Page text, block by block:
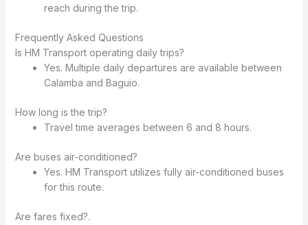
reach during the trip.
Frequently Asked Questions
Is HM Transport operating daily trips?
Yes. Multiple daily departures are available between
Calamba and Baguio.
How long is the trip?
Travel time averages between 6 and 8 hours.
Are buses air-conditioned?
Yes. HM Transport utilizes fully air-conditioned buses
for this route.
Are fares fixed?.